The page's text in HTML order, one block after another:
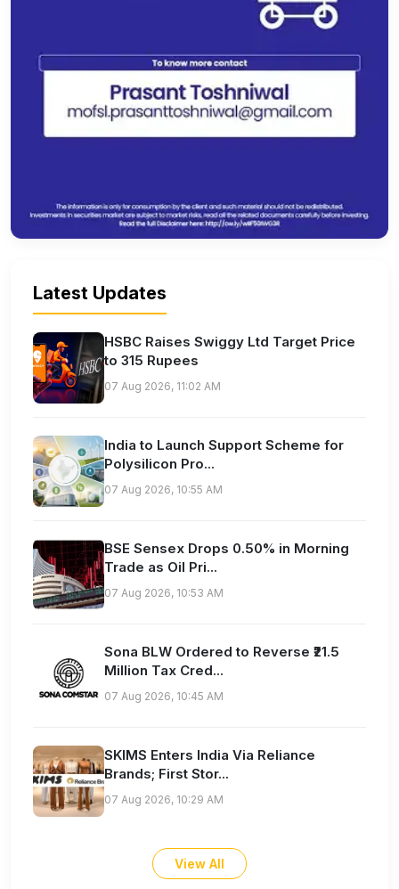
Latest Updates
HSBC Raises Swiggy Ltd Target Price
to 315 Rupees
07 Aug 2026, 11:02 AM
India to Launch Support Scheme for
Polysilicon Pro...
07 Aug 2026, 10:55 AM
BSE Sensex Drops 0.50% in Morning
Trade as Oil Pri...
07 Aug 2026, 10:53 AM
Sona BLW Ordered to Reverse ₹21.5
Million Tax Cred...
07 Aug 2026, 10:45 AM
SKIMS Enters India Via Reliance
Brands; First Stor...
07 Aug 2026, 10:29 AM
View All